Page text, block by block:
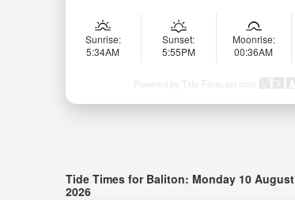
Sunrise:
5:34AM
Sunset:
5:55PM
Moonrise:
00:36AM
Powered by Tide-Forecast.com
Tide Times for Baliton: Monday 10 August
2026